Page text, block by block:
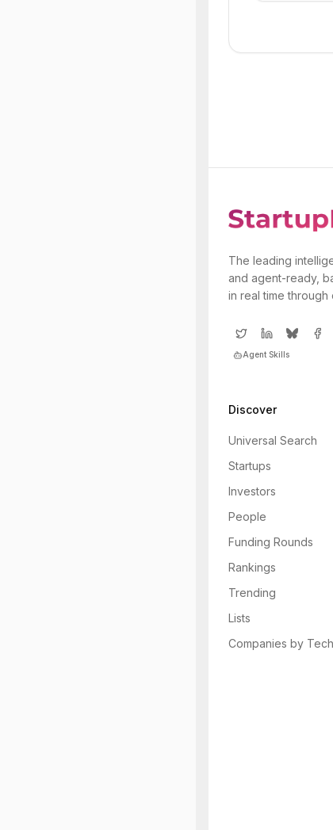
The leading
and agent-ready,
in real time through
Agent Skills
Discover
Universal Search
Startups
Investors
People
Funding Rounds
Rankings
Trending
Lists
Companies by Tech